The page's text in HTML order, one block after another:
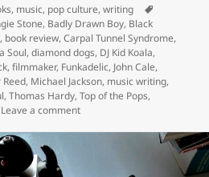
, music, pop culture,writing
Stone, Badly Drawn Boy, Black
, book review,Carpal Tunnel Syndrome,
Soul,diamond dogs, DJ Kid Koala,
,filmmaker, Funkadelic, John Cale,
Reed, Michael Jackson, music writing,
,Thomas Hardy,Top of the Pops,
Leave a commenton yesterday was crazy;